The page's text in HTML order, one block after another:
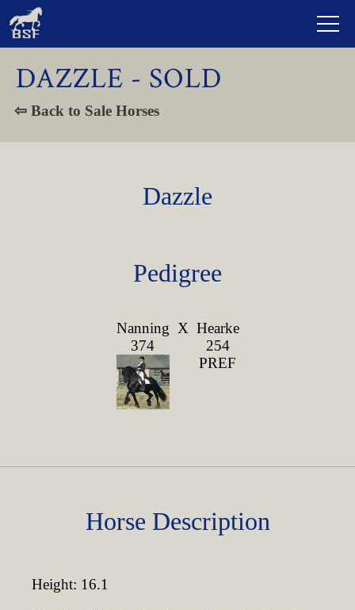
DAZZLE - SOLD
⇦ Back to Sale Horses
Dazzle
Pedigree
Nanning
374
X Hearke
254
PREF
Horse Description
Height: 16.1